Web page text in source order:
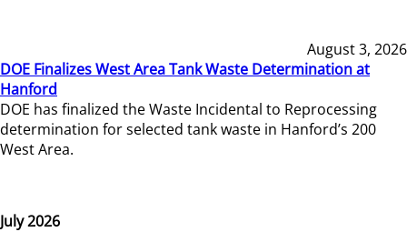
August 3, 2026
DOE Finalizes West Area Tank Waste Determination at
Hanford
DOE has finalized the Waste Incidental to Reprocessing
determination for selected tank waste in Hanford’s 200
West Area.
July 2026